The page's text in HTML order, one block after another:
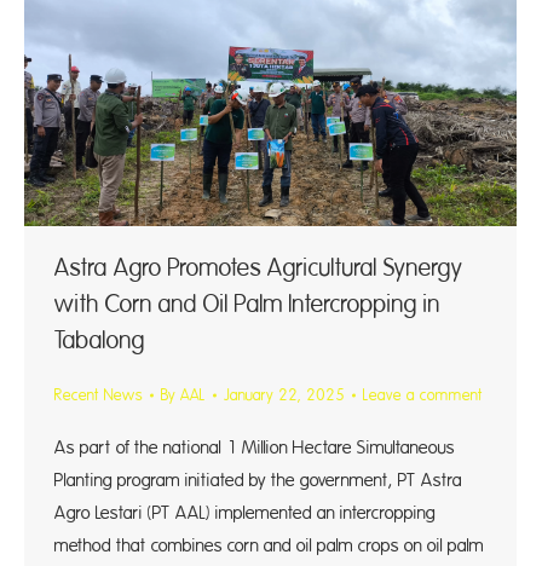
Astra Agro Promotes Agricultural Synergy
with Corn and Oil Palm Intercropping in
Tabalong
Recent News By AAL January 22, 2025 Leave a comment
As part of the national 1 Million Hectare Simultaneous
Planting program initiated by the government, PT Astra
Agro Lestari (PT AAL) implemented an intercropping
method that combines corn and oil palm crops on oil palm